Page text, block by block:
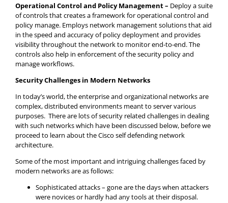
Operational Control and Policy Management – Deploy a suite
of controls that creates a framework for operational control and
policy manage. Employs network management solutions that aid
in the speed and accuracy of policy deployment and provides
visibility throughout the network to monitor end-to-end. The
controls also help in enforcement of the security policy and
manage workflows.
Security Challenges in Modern Networks
In today’s world, the enterprise and organizational networks are
complex, distributed environments meant to server various
purposes. There are lots of security related challenges in dealing
with such networks which have been discussed below, before we
proceed to learn about the Cisco self defending network
architecture.
Some of the most important and intriguing challenges faced by
modern networks are as follows:
Sophisticated attacks – gone are the days when attackers
were novices or hardly had any tools at their disposal.